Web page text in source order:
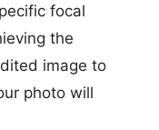
focal
the
image to
photo will